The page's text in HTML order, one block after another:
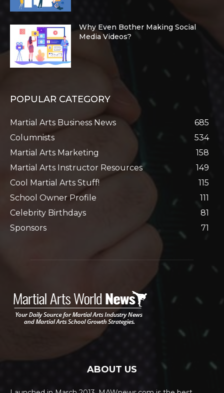
Why Even Bother Making Social
Media Videos?
POPULAR CATEGORY
Martial Arts Business News
685
Columnists
534
Martial Arts Marketing
158
Martial Arts Instructor Resources
149
Cool Martial Arts Stuff!
115
School Owner Profile
111
Celebrity Birthdays
81
Sponsors
71
ABOUT US